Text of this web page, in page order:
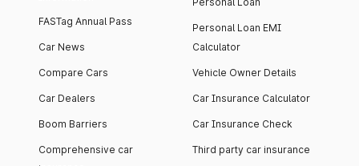
FASTag Annual Pass
Car News
Compare Cars
Car Dealers
Boom Barriers
Comprehensive car
Personal Loan EMI
Calculator
Vehicle Owner Details
Car Insurance Calculator
Car Insurance Check
Third party car insurance